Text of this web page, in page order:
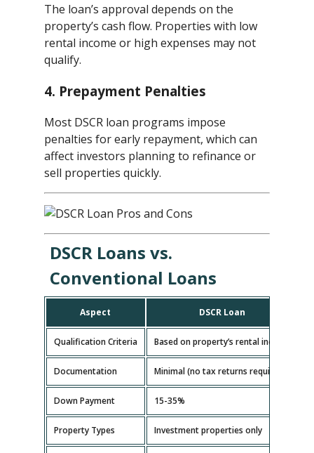
The loan’s approval depends on the
property’s cash flow. Properties with low
rental income or high expenses may not
qualify.
4. Prepayment Penalties
Most DSCR loan programs impose
penalties for early repayment, which can
affect investors planning to refinance or
sell properties quickly.
DSCR Loans vs.
Conventional Loans
Aspect DSCR Loan
Qualification Criteria Based on property’s rental income
Documentation Minimal (no tax returns required)
Down Payment 15-35%
Property Types Investment properties only